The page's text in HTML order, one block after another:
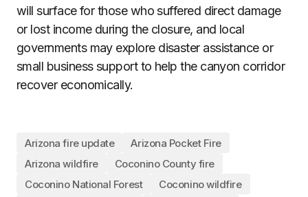
will surface for those who suffered direct damage
or lost income during the closure, and local
governments may explore disaster assistance or
small business support to help the canyon corridor
recover economically.
Arizona fire update
Arizona Pocket Fire
Arizona wildfire
Coconino County fire
Coconino National Forest
Coconino wildfire